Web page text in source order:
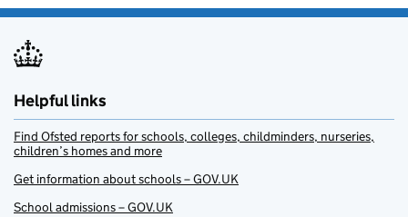
Helpful links
Find Ofsted reports for schools, colleges, childminders, nurseries,
children’s homes and more
Get information about schools – GOV.UK
School admissions – GOV.UK